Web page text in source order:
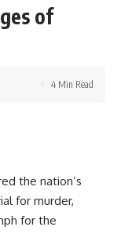
of
4 Min Read
the nation’s
for murder,
for the